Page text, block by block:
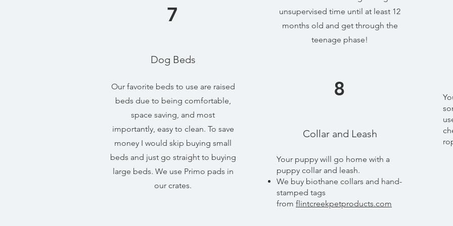
7
Dog Beds
Our favorite beds to use are raised
beds due to being comfortable,
space saving, and most
importantly, easy to clean. To save
money I would skip buying small
beds and just go straight to buying
large beds. We use Primo pads in
our crates.
unsupervised time until at least 12
months old and get through the
teenage phase!
8
Collar and Leash
Your puppy will go home with a
puppy collar and leash.
​We buy biothane collars and hand-
stamped tags
from flintcreekpetproducts.com